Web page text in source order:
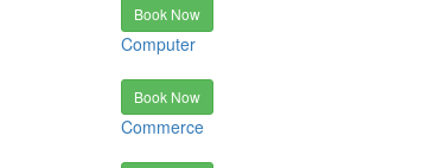
Book Now
Computer
Book Now
Commerce